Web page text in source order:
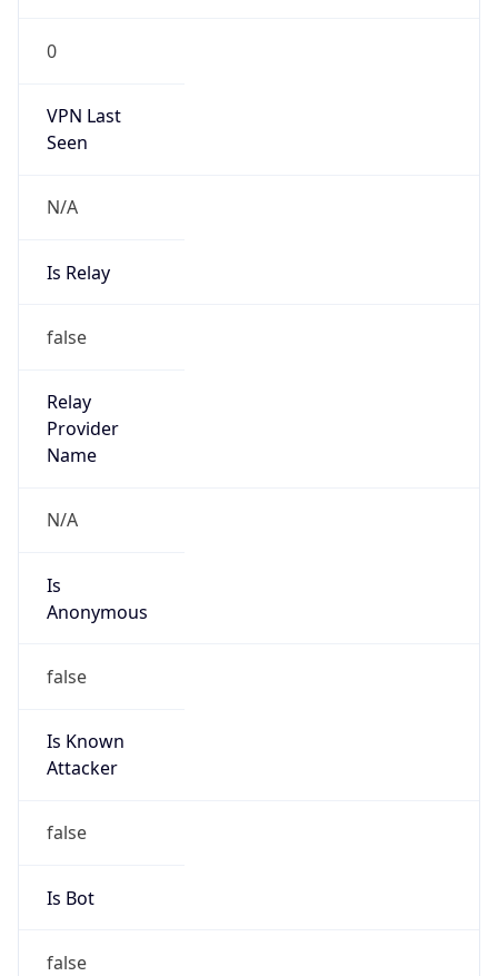
0
VPN Last
Seen
N/A
Is Relay
false
Relay
Provider
Name
N/A
Is
Anonymous
false
Is Known
Attacker
false
Is Bot
false